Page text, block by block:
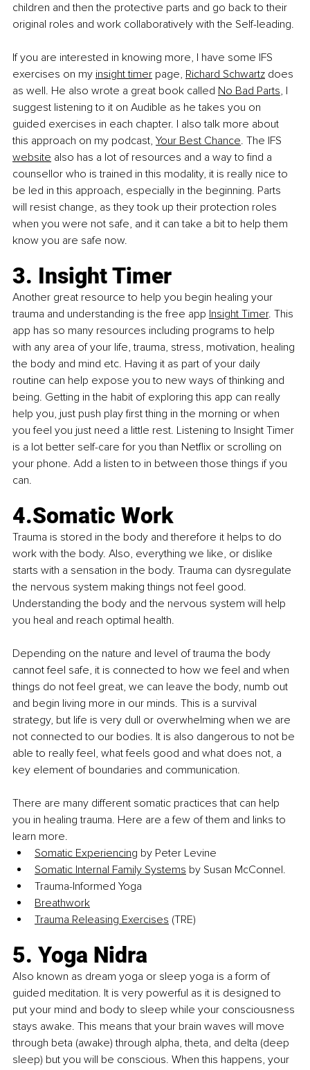
children and then the protective parts and go back to their
original roles and work collaboratively with the Self-leading.
If you are interested in knowing more, I have some IFS
exercises on my insight timer page, Richard Schwartz does
as well. He also wrote a great book called No Bad Parts, I
suggest listening to it on Audible as he takes you on
guided exercises in each chapter. I also talk more about
this approach on my podcast, Your Best Chance. The IFS
website also has a lot of resources and a way to find a
counsellor who is trained in this modality, it is really nice to
be led in this approach, especially in the beginning. Parts
will resist change, as they took up their protection roles
when you were not safe, and it can take a bit to help them
know you are safe now.
3. Insight Timer
Another great resource to help you begin healing your
trauma and understanding is the free app Insight Timer. This
app has so many resources including programs to help
with any area of your life, trauma, stress, motivation, healing
the body and mind etc. Having it as part of your daily
routine can help expose you to new ways of thinking and
being. Getting in the habit of exploring this app can really
help you, just push play first thing in the morning or when
you feel you just need a little rest. Listening to Insight Timer
is a lot better self-care for you than Netflix or scrolling on
your phone. Add a listen to in between those things if you
can.
4.Somatic Work
Trauma is stored in the body and therefore it helps to do
work with the body. Also, everything we like, or dislike
starts with a sensation in the body. Trauma can dysregulate
the nervous system making things not feel good.
Understanding the body and the nervous system will help
you heal and reach optimal health.
Depending on the nature and level of trauma the body
cannot feel safe, it is connected to how we feel and when
things do not feel great, we can leave the body, numb out
and begin living more in our minds. This is a survival
strategy, but life is very dull or overwhelming when we are
not connected to our bodies. It is also dangerous to not be
able to really feel, what feels good and what does not, a
key element of boundaries and communication.
There are many different somatic practices that can help
you in healing trauma. Here are a few of them and links to
learn more.
Somatic Experiencing by Peter Levine
Somatic Internal Family Systems by Susan McConnel.
Trauma-Informed Yoga
Breathwork
Trauma Releasing Exercises (TRE)
5. Yoga Nidra
Also known as dream yoga or sleep yoga is a form of
guided meditation. It is very powerful as it is designed to
put your mind and body to sleep while your consciousness
stays awake. This means that your brain waves will move
through beta (awake) through alpha, theta, and delta (deep
sleep) but you will be conscious. When this happens, your